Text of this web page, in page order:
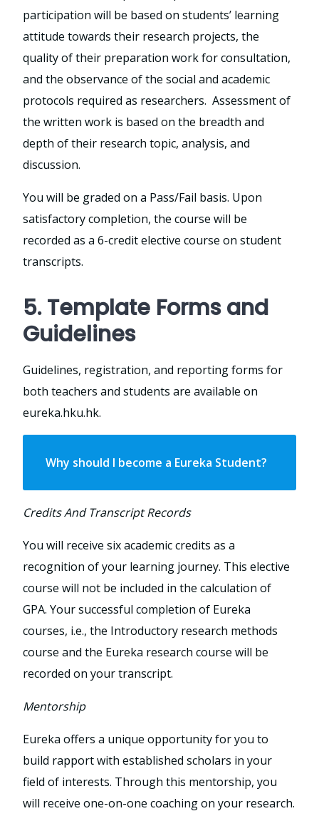
participation will be based on students’ learning
attitude towards their research projects, the
quality of their preparation work for consultation,
and the observance of the social and academic
protocols required as researchers. Assessment of
the written work is based on the breadth and
depth of their research topic, analysis, and
discussion.
You will be graded on a Pass/Fail basis. Upon
satisfactory completion, the course will be
recorded as a 6-credit elective course on student
transcripts.
5. Template Forms and
Guidelines
Guidelines, registration, and reporting forms for
both teachers and students are available on
eureka.hku.hk.
Why should I become a Eureka Student?
Credits And Transcript Records
You will receive six academic credits as a
recognition of your learning journey. This elective
course will not be included in the calculation of
GPA. Your successful completion of Eureka
courses, i.e., the Introductory research methods
course and the Eureka research course will be
recorded on your transcript.
Mentorship
Eureka offers a unique opportunity for you to
build rapport with established scholars in your
field of interests. Through this mentorship, you
will receive one-on-one coaching on your research.